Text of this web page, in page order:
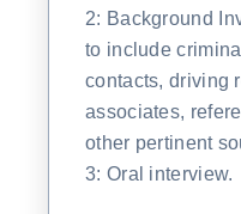
2: Background
to include
contacts, driving
associates,
other pertinent
3: Oral interview.